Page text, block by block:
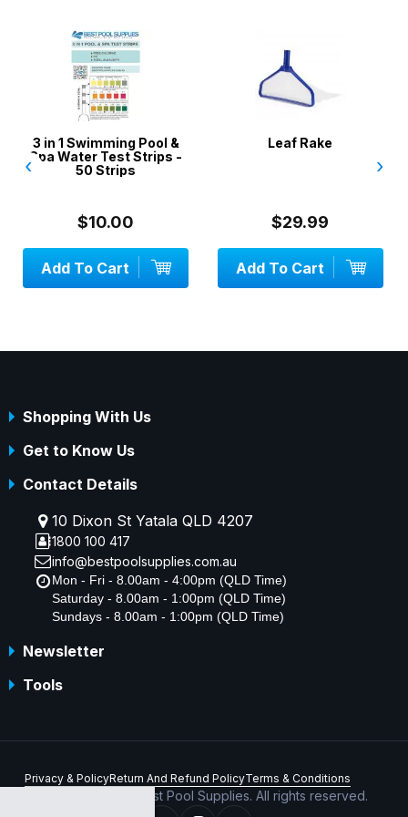
3 in 1 Swimming Pool &
Spa Water Test Strips -
50 Strips
$10.00
Add To Cart
Leaf Rake
$29.99
Add To Cart
‹ ›
Shopping With Us
Get to Know Us
Contact Details
10 Dixon St Yatala QLD 4207
1800 100 417
info@bestpoolsupplies.com.au
Mon - Fri - 8.00am - 4:00pm (QLD Time)
Saturday - 8.00am - 1:00pm (QLD Time)
Sundays - 8.00am - 1:00pm (QLD Time)
Newsletter
Tools
Privacy & PolicyReturn And Refund PolicyTerms & Conditions
Copyright © 2026 Best Pool Supplies. All rights reserved.